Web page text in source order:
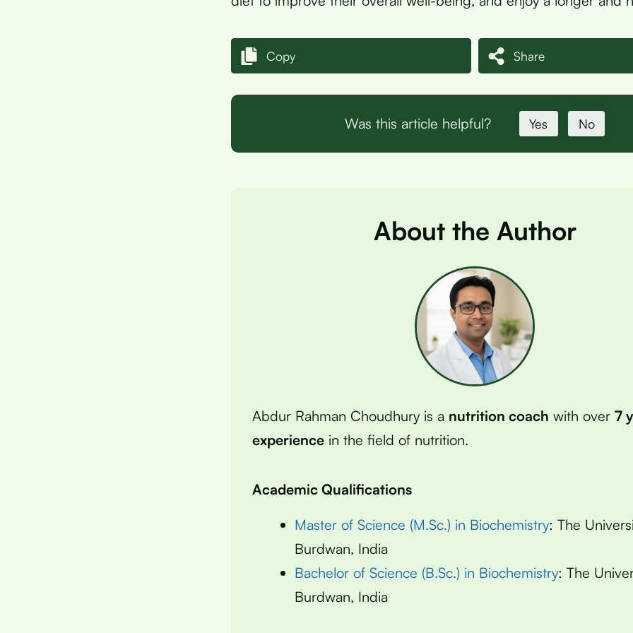
Copy Share
Was this article helpful? Yes No
About the Author
Abdur Rahman Choudhury is a nutrition coach with over 7
experience in the field of nutrition.
Academic Qualifications
Master of Science (M.Sc.) in Biochemistry: The
Burdwan, India
Bachelor of Science (B.Sc.) in Biochemistry: The
Burdwan, India